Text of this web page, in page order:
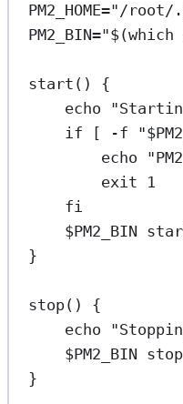
PM2_HOME="/root/
PM2_BIN="$(which
start () {
echo
if [ -f "
echo
exit
1
fi
$PM2_BIN
}
stop() {
echo
$PM2_BIN stop
}